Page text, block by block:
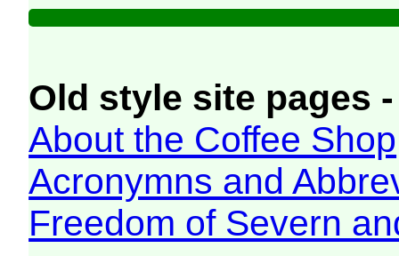
Old style site pages
About the Coffee Shop
Acronymns and
Freedom of Severn